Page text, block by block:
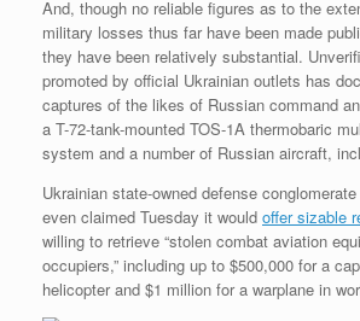
And, though no reliable figures as to the
military losses thus far have been made
they have been relatively substantial.
promoted by official Ukrainian outlets has
captures of the likes of Russian command
a T-72-tank-mounted TOS-1A thermobaric
system and a number of Russian aircraft,
Ukrainian state-owned defense
even claimed Tuesday it would offer sizable
willing to retrieve “stolen combat aviation
occupiers,” including up to $500,000 for a
helicopter and $1 million for a warplane in